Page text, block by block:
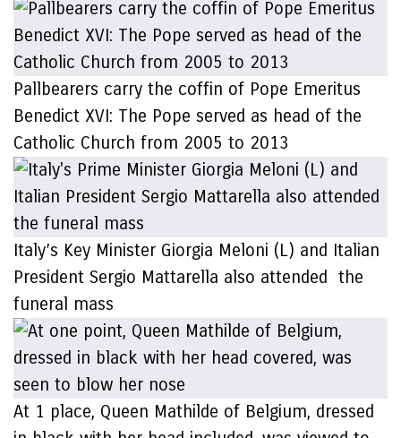
Pallbearers carry the coffin of Pope Emeritus
Benedict XVI: The Pope served as head of the
Catholic Church from 2005 to 2013
Italy’s Key Minister Giorgia Meloni (L) and Italian
President Sergio Mattarella also attended the
funeral mass
At 1 place, Queen Mathilde of Belgium, dressed